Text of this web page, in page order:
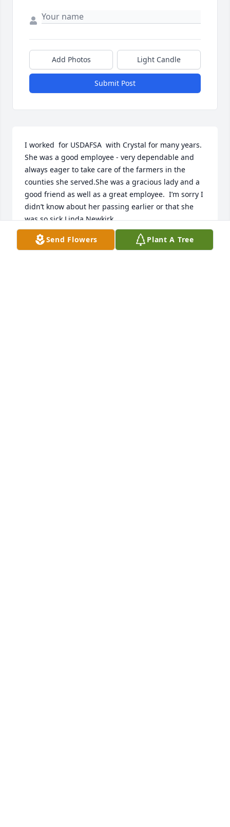
Add Photos Light Candle
Submit Post
I worked  for USDAFSA  with Crystal for many years.
She was a good employee - very dependable and
always eager to take care of the farmers in the
counties she served.She was a gracious lady and a
good friend as well as a great employee.  I’m sorry I
didn’t know about her passing earlier or that she
was so sick.Linda Newkirk
LINDA NEWKIRK
Jan 09, 2024
Send Flowers Plant A Tree